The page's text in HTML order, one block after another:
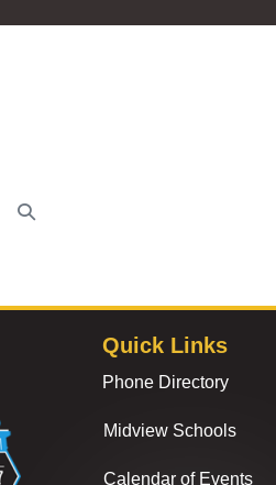
Quick Links
Phone Directory
Midview Schools
Calendar of Events